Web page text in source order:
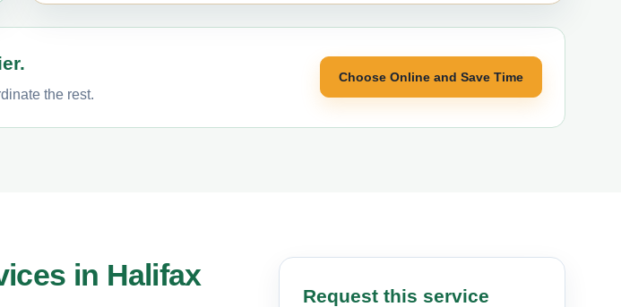
the rest.
Choose Online and Save Time
in Halifax
Request this service